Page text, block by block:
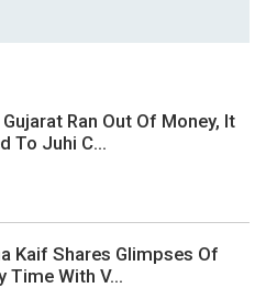
Ran Out Of Money, It
To Juhi C...
Kaif Shares Glimpses Of
Time With V...